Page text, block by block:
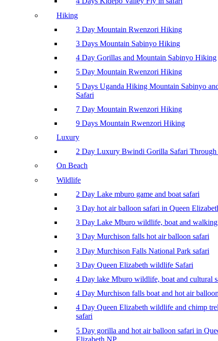
Hiking
3 Day Mountain Rwenzori Hiking
3 Days Mountain Sabinyo Hiking
4 Day Gorillas and Mountain Sabinyo Hiking
5 Day Mountain Rwenzori Hiking
5 Days Uganda Hiking Mountain Sabinyo
Safari
7 Day Mountain Rwenzori Hiking
9 Days Mountain Rwenzori Hiking
Luxury
2 Day Luxury Bwindi Gorilla Safari
On Beach
Wildlife
2 Day Lake mburo game and boat safari
3 Day hot air balloon safari in Queen
3 Day Lake Mburo wildlife, boat and
3 Day Murchison falls hot air balloon safari
3 Day Murchison Falls National Park safari
3 Day Queen Elizabeth wildlife Safari
4 Day lake Mburo wildlife, boat and cultural
4 Day Murchison falls boat and hot air
4 Day Queen Elizabeth wildlife and chimp
safari
5 Day gorilla and hot air balloon safari in
Elizabeth NP